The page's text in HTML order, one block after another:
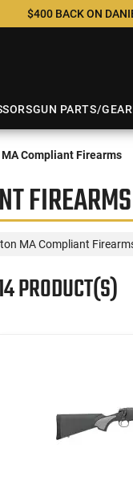
$400 BACK ON
GUN PARTS/GEAR
MA Compliant Firearms
FIREARMS
MA Compliant
PRODUCT(S)